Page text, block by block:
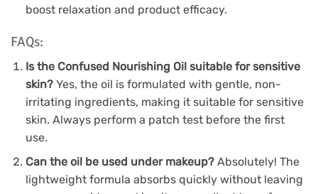
boost relaxation and product efficacy.
FAQs:
Is the Confused Nourishing Oil suitable for sensitive
skin? Yes, the oil is formulated with gentle, non-
irritating ingredients, making it suitable for sensitive
skin. Always perform a patch test before the first
use.
Can the oil be used under makeup? Absolutely! The
lightweight formula absorbs quickly without leaving